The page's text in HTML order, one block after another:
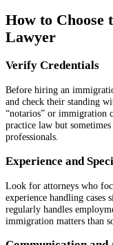
How to
Lawyer
Verify Credentials
Before hiring an
and check their standing
“notarios” or immigration
practice law but
professionals.
Experience and
Look for attorneys who
experience handling
regularly handles
immigration matters than